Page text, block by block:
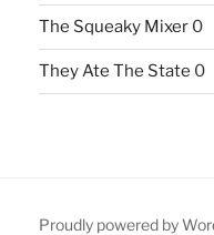
The Squeaky Mixer0
They Ate The State 0
Proudly powered by